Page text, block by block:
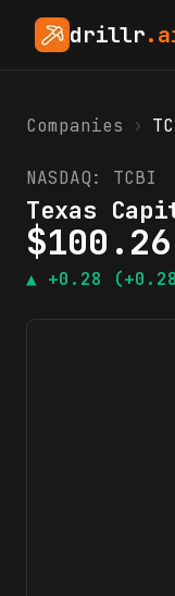
drillr
Companies ›
NASDAQ: TCBI
Texas
$100.26
▲ +0.28